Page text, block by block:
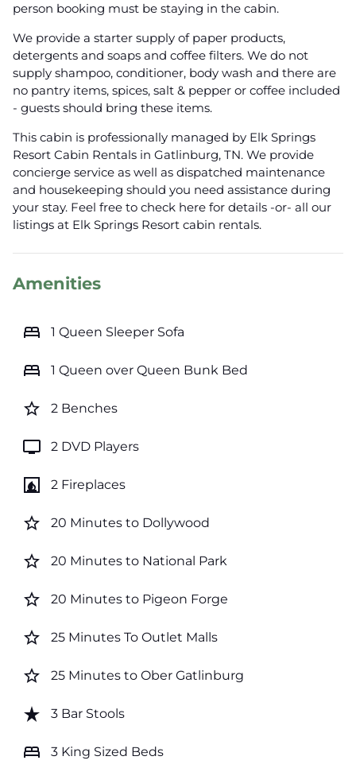
person booking must be staying in the cabin.
We provide a starter supply of paper products,
detergents and soaps and coffee filters. We do not
supply shampoo, conditioner, body wash and there are
no pantry items, spices, salt & pepper or coffee included
- guests should bring these items.
This cabin is professionally managed by Elk Springs
Resort Cabin Rentals in Gatlinburg, TN. We provide
concierge service as well as dispatched maintenance
and housekeeping should you need assistance during
your stay. Feel free to check here for details -or- all our
listings at Elk Springs Resort cabin rentals.
Amenities
bed 1 Queen Sleeper Sofa
bed 1 Queen over Queen Bunk Bed
star_border 2 Benches
tv 2 DVD Players
fireplace 2 Fireplaces
star_border 20 Minutes to Dollywood
star_border 20 Minutes to National Park
star_border 20 Minutes to Pigeon Forge
star_border 25 Minutes To Outlet Malls
star_border 25 Minutes to Ober Gatlinburg
star_rate 3 Bar Stools
bed 3 King Sized Beds